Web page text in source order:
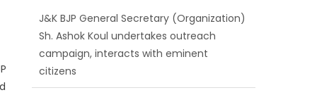
J&K BJP General Secretary (Organization)
Sh. Ashok Koul undertakes outreach
campaign, interacts with eminent
citizens